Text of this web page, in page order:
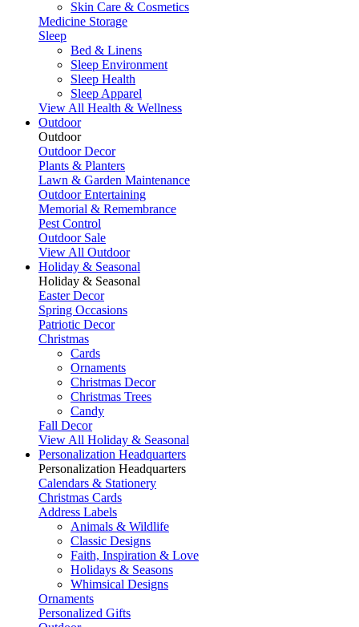
Skin Care & Cosmetics
Medicine Storage
Sleep
Bed & Linens
Sleep Environment
Sleep Health
Sleep Apparel
View All Health & Wellness
Outdoor
Outdoor
Outdoor Decor
Plants & Planters
Lawn & Garden Maintenance
Outdoor Entertaining
Memorial & Remembrance
Pest Control
Outdoor Sale
View All Outdoor
Holiday & Seasonal
Holiday & Seasonal
Easter Decor
Spring Occasions
Patriotic Decor
Christmas
Cards
Ornaments
Christmas Decor
Christmas Trees
Candy
Fall Decor
View All Holiday & Seasonal
Personalization Headquarters
Personalization Headquarters
Calendars & Stationery
Christmas Cards
Address Labels
Animals & Wildlife
Classic Designs
Faith, Inspiration & Love
Holidays & Seasons
Whimsical Designs
Ornaments
Personalized Gifts